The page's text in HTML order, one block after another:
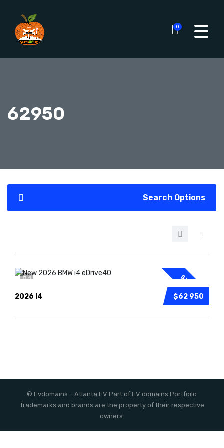
0
62950
Search Options
SPECIAL
1
$62 950
2026 I4
© Evdomains – Atlanta EV Part of EV domains Portfoilo
Trademarks and brands are the property of their respective
owners.